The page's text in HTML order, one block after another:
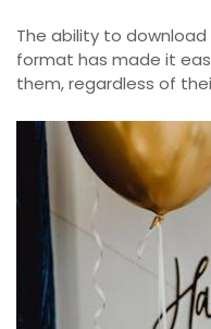
The ability to
format has made it
them, regardless of